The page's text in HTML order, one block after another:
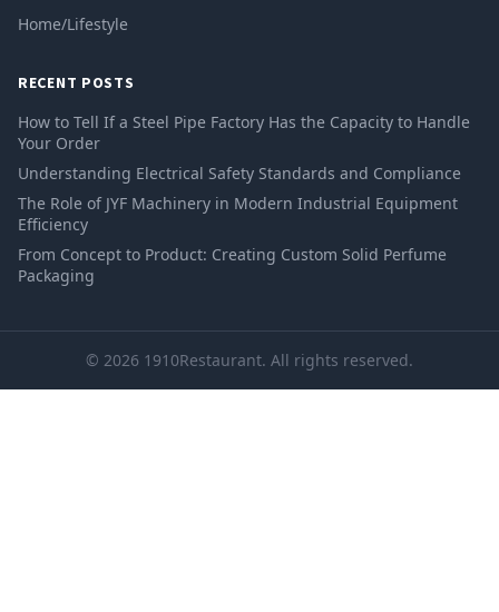
Home/Lifestyle
RECENT POSTS
How to Tell If a Steel Pipe Factory Has the Capacity to Handle
Your Order
Understanding Electrical Safety Standards and Compliance
The Role of JYF Machinery in Modern Industrial Equipment
Efficiency
From Concept to Product: Creating Custom Solid Perfume
Packaging
© 2026 1910Restaurant. All rights reserved.